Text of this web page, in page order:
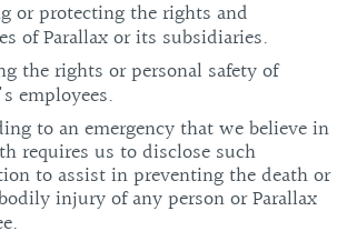
or protecting the rights and
of Parallax or its subsidiaries.
the rights or personal safety of
employees.
to an emergency that we believe in
requires us to disclose such
to assist in preventing the death or
injury of any person or Parallax